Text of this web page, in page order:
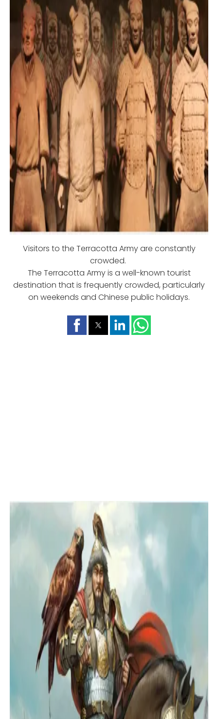
Visitors to the Terracotta Army are constantly
crowded.
The Terracotta Army is a well-known tourist
destination that is frequently crowded, particularly
on weekends and Chinese public holidays.